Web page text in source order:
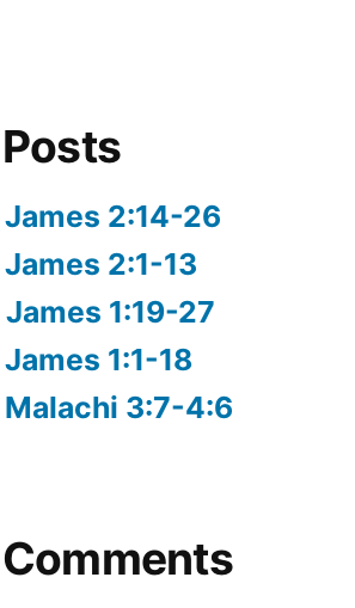
2:14-26
2:1-13
1:19-27
1:1-18
3:7-4:6